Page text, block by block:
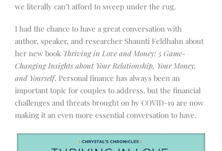
we literally can’t afford to sweep under the rug.
I had the chance to have a great conversation with
author, speaker, and researcher Shaunti Feldhahn about
her new book Thriving in Love and Money: 5 Game-
Changing Insights about Your Relationship, Your Money,
and Yourself. Personal finance has always been an
important topic for couples to address, but the financial
challenges and threats brought on by COVID-19 are now
making it an even more essential conversation to have.